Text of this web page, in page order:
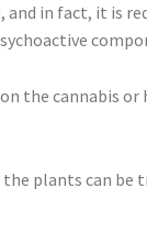
and in fact, it is
the cannabis
plants can be